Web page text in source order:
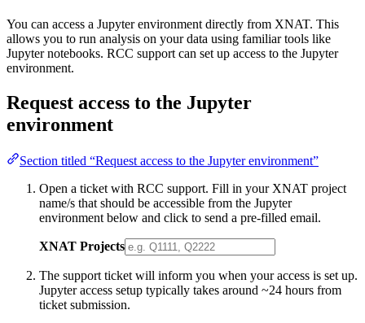
You can access a Jupyter environment directly from XNAT. This
allows you to run analysis on your data using familiar tools like
Jupyter notebooks. RCC support can set up access to the Jupyter
environment.
Request access to the Jupyter
environment
Section titled “Request access to the Jupyter environment”
Open a ticket with RCC support. Fill in your XNAT project
name/s that should be accessible from the Jupyter
environment below and click to send a pre-filled email.
XNAT Projects
The support ticket will inform you when your access is set up.
Jupyter access setup typically takes around ~24 hours from
ticket submission.